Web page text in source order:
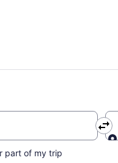
part of my trip